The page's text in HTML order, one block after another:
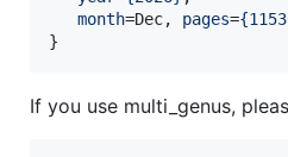
month=Dec, pages={
}
If you use multi_genus,